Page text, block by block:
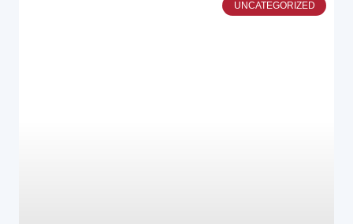
UNCATEGORIZED